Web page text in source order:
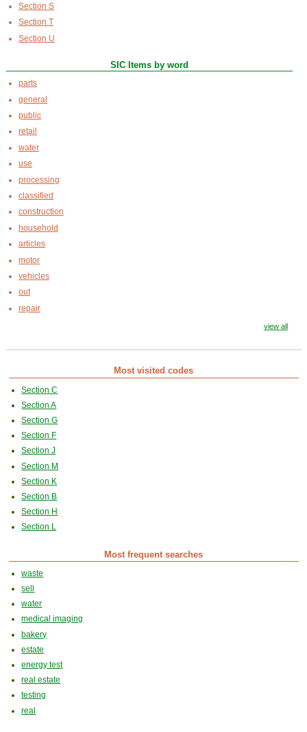
Section S
Section T
Section U
SIC Items by word
parts
general
public
retail
water
use
processing
classified
construction
household
articles
motor
vehicles
out
repair
view all
Most visited codes
Section C
Section A
Section G
Section F
Section J
Section M
Section K
Section B
Section H
Section L
Most frequent searches
waste
sell
water
medical imaging
bakery
estate
energy test
real estate
testing
real